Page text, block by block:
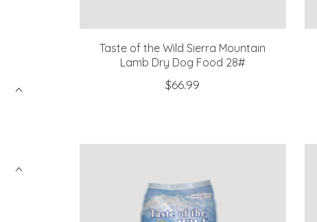
Taste of the Wild Sierra Mountain
Lamb Dry Dog Food 28#
$66.99